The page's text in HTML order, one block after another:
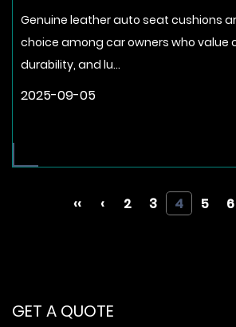
Genuine leather auto seat cushions
choice among car owners who value
durability, and lu...
2025-09-05
‹‹ ‹ 2 3 4 5 6
GET A QUOTE